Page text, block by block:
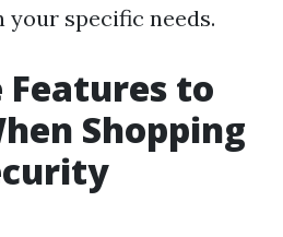
your specific needs.
to
Shopping